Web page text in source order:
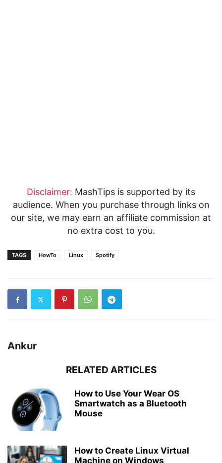
Disclaimer: MashTips is supported by its
audience. When you purchase through links on
our site, we may earn an affiliate commission at
no extra cost to you.
TAGS HowTo Linux Spotify
Ankur
RELATED ARTICLES
How to Use Your Wear OS
Smartwatch as a Bluetooth
Mouse
How to Create Linux Virtual
Machine on Windows